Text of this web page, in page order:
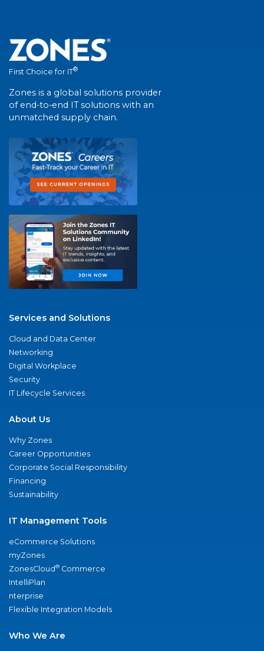
First Choice for IT®
Zones is a global solutions provider
of end-to-end IT solutions with an
unmatched supply chain.
Services and Solutions
Cloud and Data Center
Networking
Digital Workplace
Security
IT Lifecycle Services
About Us
Why Zones
Career Opportunities
Corporate Social Responsibility
Financing
Sustainability
IT Management Tools
eCommerce Solutions
myZones
ZonesCloud® Commerce
IntelliPlan
nterprise
Flexible Integration Models
Who We Are